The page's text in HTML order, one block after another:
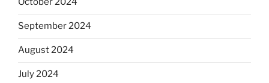
September 2024
August 2024
July 2024